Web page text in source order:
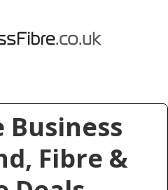
Business
Fibre &